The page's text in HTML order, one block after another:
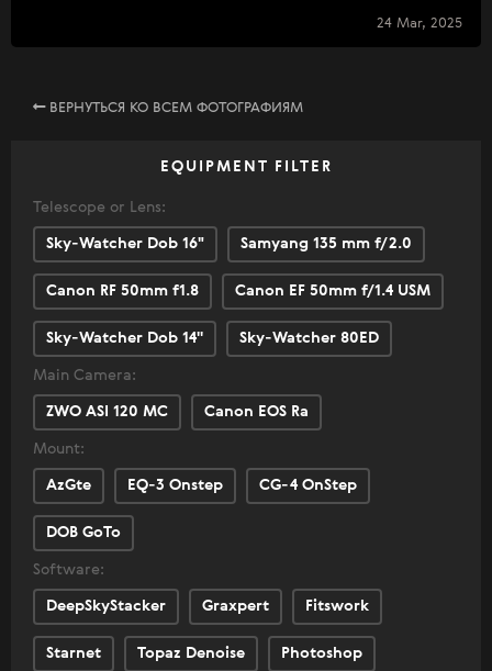
24 Mar, 2025
ВЕРНУТЬСЯ КО ВСЕМ ФОТОГРАФИЯМ
EQUIPMENT FILTER
Telescope or Lens:
Sky-Watcher Dob 16" Samyang 135 mm f/2.0
Canon RF 50mm f1.8 Canon EF 50mm f/1.4 USM
Sky-Watcher Dob 14'' Sky-Watcher 80ED
Main Camera:
ZWO ASI 120 MC Canon EOS Ra
Mount:
AzGte EQ-3 Onstep CG-4 OnStep
DOB GoTo
Software:
DeepSkyStacker Graxpert Fitswork
Starnet Topaz Denoise Photoshop